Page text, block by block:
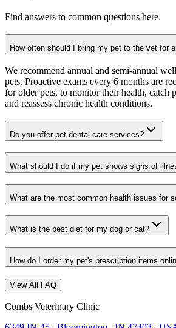
Find answers to common questions here.
How often should I bring my pet to the vet for
We recommend annual and semi-annual
pets. Proactive exams every 6 months are
for older pets, to monitor their health, catch
and reassess chronic health conditions.
Do you offer pet dental care services?
What should I do if my pet shows signs of
What are the most common health issues for
What is the best diet for my dog or cat?
How do I order my pet's prescription items
View All FAQ
Combs Veterinary Clinic